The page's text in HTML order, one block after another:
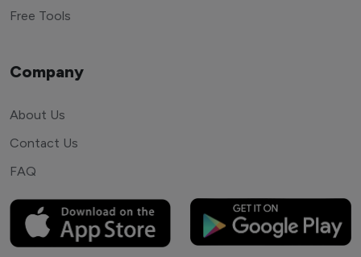
Free Tools
Company
About Us
Contact Us
FAQ